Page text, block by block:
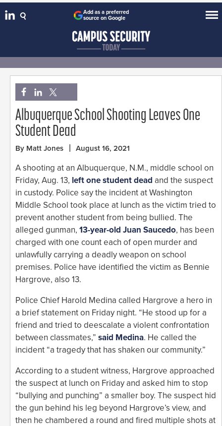
Add as a preferred
source on Google
Albuquerque School Shooting Leaves One
Student Dead
By Matt Jones August 16, 2021
A shooting at an Albuquerque, N.M., middle school on
Friday, Aug. 13, left one student dead and the suspect
in custody. Police say the incident at Washington
Middle School took place at lunch as the victim tried to
prevent another student from being bullied. The
alleged gunman, 13-year-old Juan Saucedo, has been
charged with one count each of open murder and
unlawfully carrying a deadly weapon on school
premises. Police have identified the victim as Bennie
Hargrove, also 13.
Police Chief Harold Medina called Hargrove a hero in
a brief statement on Friday night. “He stood up for a
friend and tried to deescalate a violent confrontation
between classmates,” said Medina. He called the
incident “a tragedy that has shaken our community.”
According to a student witness, Hargrove approached
the suspect at lunch on Friday and asked him to stop
“bullying and punching” a smaller boy. The suspect hid
the gun behind his leg beyond Hargrove’s view, and
then he chambered a round and fired multiple shots at